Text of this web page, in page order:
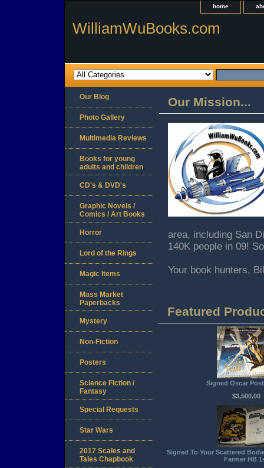
home
WilliamWuBooks.com
Our Mission...
area, including San
140K people in 09!
Your book hunters,
Featured
Signed Oscar
$3,500.00
Signed To Your Scattered
Farmer HB
Our Blog
Photo Gallery
Multimedia Reviews
Books for young
adults and children
CD's & DVD's
Graphic Novels /
Comics / Art Books
Horror
Lord of the Rings
Magic Items
Mass Market
Paperbacks
Mystery
Non-Fiction
Posters
Science Fiction /
Fantasy
Special Requests
Star Wars
2017 Scales and
Tales Chapbook